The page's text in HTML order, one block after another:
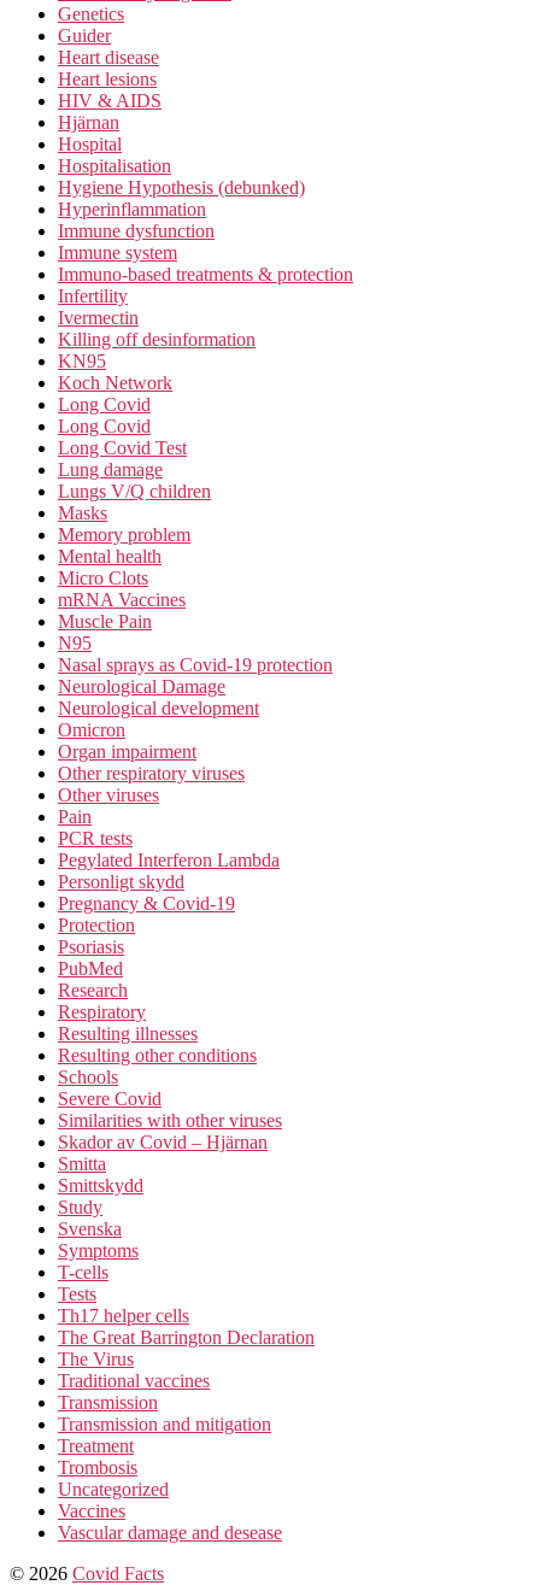
Genetics
Guider
Heart disease
Heart lesions
HIV & AIDS
Hjärnan
Hospital
Hospitalisation
Hygiene Hypothesis (debunked)
Hyperinflammation
Immune dysfunction
Immune system
Immuno-based treatments & protection
Infertility
Ivermectin
Killing off desinformation
KN95
Koch Network
Long Covid
Long Covid
Long Covid Test
Lung damage
Lungs V/Q children
Masks
Memory problem
Mental health
Micro Clots
mRNA Vaccines
Muscle Pain
N95
Nasal sprays as Covid-19 protection
Neurological Damage
Neurological development
Omicron
Organ impairment
Other respiratory viruses
Other viruses
Pain
PCR tests
Pegylated Interferon Lambda
Personligt skydd
Pregnancy & Covid-19
Protection
Psoriasis
PubMed
Research
Respiratory
Resulting illnesses
Resulting other conditions
Schools
Severe Covid
Similarities with other viruses
Skador av Covid – Hjärnan
Smitta
Smittskydd
Study
Svenska
Symptoms
T-cells
Tests
Th17 helper cells
The Great Barrington Declaration
The Virus
Traditional vaccines
Transmission
Transmission and mitigation
Treatment
Trombosis
Uncategorized
Vaccines
Vascular damage and desease
© 2026 Covid Facts